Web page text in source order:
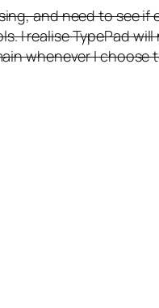
and need to see if
I realise TypePad
whenever I choose